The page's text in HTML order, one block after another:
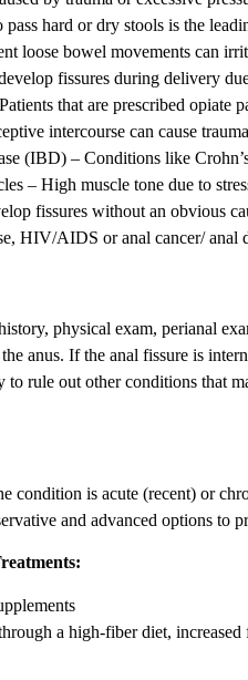
hard or dry stools is the
loose bowel movements can
fissures during delivery
that are prescribed opiate
intercourse can cause
(IBD) – Conditions like
– High muscle tone due to
fissures without an obvious
HIV/AIDS or anal cancer/ anal
physical exam, perianal
anus. If the anal fissure is
to rule out other conditions that
condition is acute (recent) or
and advanced options to
a high-fiber diet,